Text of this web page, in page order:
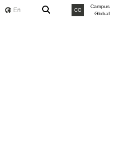
En CG
Campus
Global